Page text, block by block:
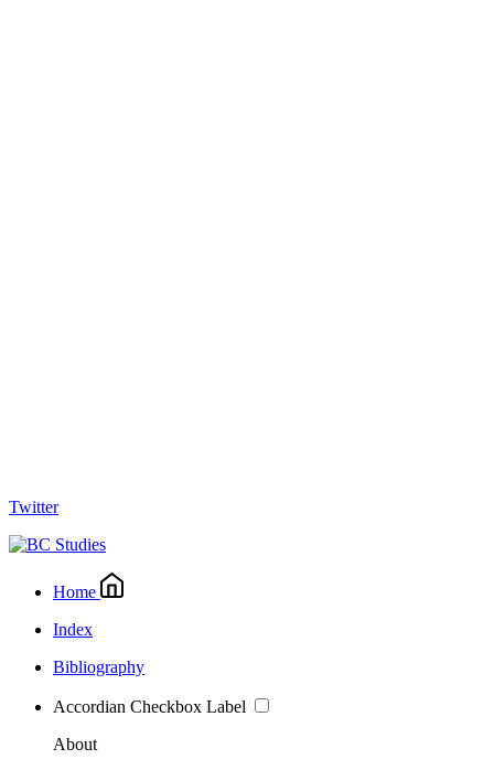
Twitter
Home
Index
Bibliography
Accordian Checkbox Label
About